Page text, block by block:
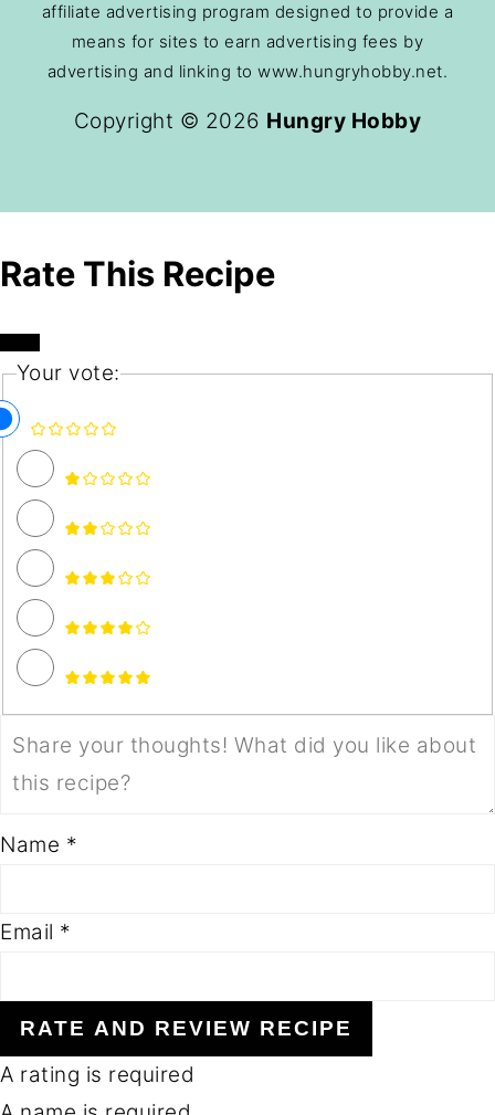
affiliate advertising program designed to provide a
means for sites to earn advertising fees by
advertising and linking to www.hungryhobby.net.
Copyright © 2026 Hungry Hobby
Rate This Recipe
Your vote:
Name *
Email *
RATE AND REVIEW RECIPE
A rating is required